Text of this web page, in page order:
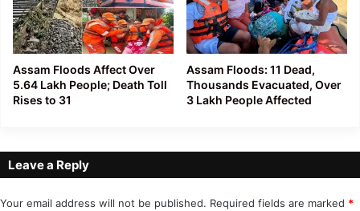
Assam Floods Affect Over
5.64 Lakh People; Death Toll
Rises to 31
Assam Floods: 11 Dead,
Thousands Evacuated, Over
3 Lakh People Affected
Leave a Reply
Your email address will not be published. Required fields are marked *